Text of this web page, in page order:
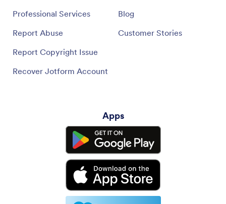
Professional Services
Report Abuse
Report Copyright Issue
Recover Jotform Account
Blog
Customer Stories
Apps